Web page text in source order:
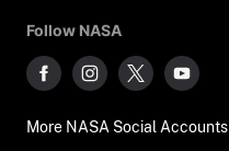
Follow NASA
More NASA Social Accounts